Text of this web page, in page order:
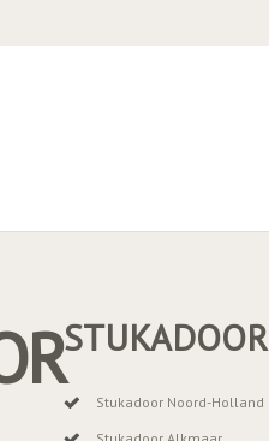
STUKADOOR
Stukadoor Noord-Holland